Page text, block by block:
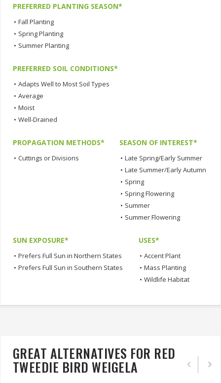
PREFERRED PLANTING SEASON*
• Fall Planting
• Spring Planting
• Summer Planting
PREFERRED SOIL CONDITIONS*
• Adapts Well to Most Soil Types
• Average
• Moist
• Well-Drained
PROPAGATION METHODS*
• Cuttings or Divisions
SEASON OF INTEREST*
• Late Spring/Early Summer
• Late Summer/Early Autumn
• Spring
• Spring Flowering
• Summer
• Summer Flowering
SUN EXPOSURE*
• Prefers Full Sun in Northern States
• Prefers Full Sun in Southern States
USES*
• Accent Plant
• Mass Planting
• Wildlife Habitat
GREAT ALTERNATIVES FOR RED
TWEEDIE BIRD WEIGELA